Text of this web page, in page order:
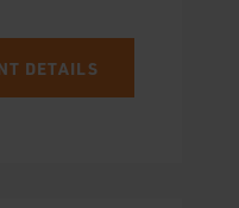
DETAILS